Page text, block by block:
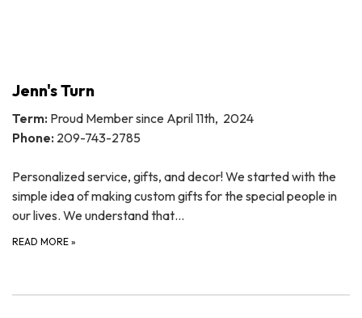
Jenn's Turn
Term: Proud Member since April 11th, 2024
Phone: 209-743-2785
Personalized service, gifts, and decor! We started with the
simple idea of making custom gifts for the special people in
our lives. We understand that…
READ MORE »